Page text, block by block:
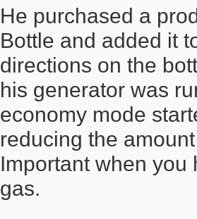
He purchased a
Bottle and added it
directions on the
his generator was
economy mode
reducing the
Important when you
gas.